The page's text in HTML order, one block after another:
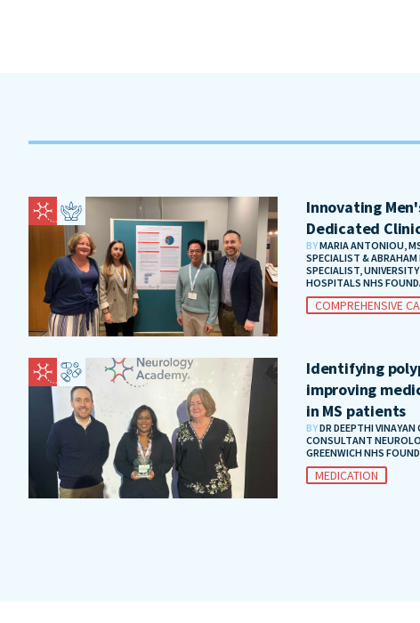
Innovating
Dedicated
BYMARIA ANTONIOU,
SPECIALIST &
SPECIALIST,
HOSPITALS NHS
COMPREHENSIVE
Identifying
improving
in MS patients
BYDR DEEPTHI VINAYAN
CONSULTANT
GREENWICH NHS
MEDICATION